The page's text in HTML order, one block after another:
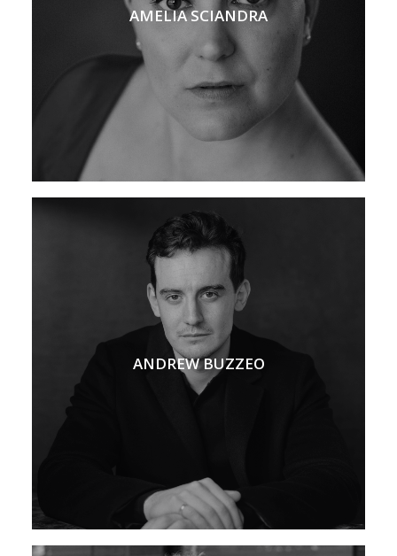
AMELIA SCIANDRA
ANDREW BUZZEO